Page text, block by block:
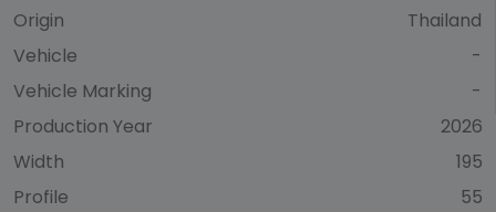
Origin
Thailand
Vehicle
-
Vehicle Marking
-
Production Year
2026
Width
195
Profile
55